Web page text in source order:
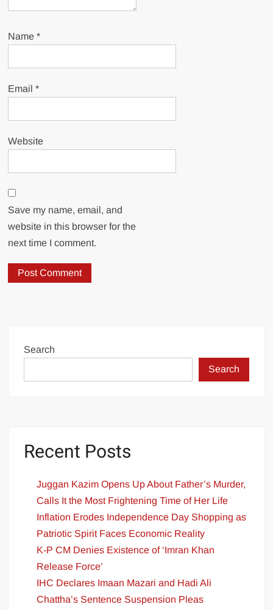
Name*
Email*
Website
Save my name, email, and
website in this browser for the
next time I comment.
Search
Search
Recent Posts
Juggan Kazim Opens Up About Father’s Murder,
Calls It the Most Frightening Time of Her Life
Inflation Erodes Independence Day Shopping as
Patriotic Spirit Faces Economic Reality
K-P CM Denies Existence of ‘Imran Khan
Release Force’
IHC Declares Imaan Mazari and Hadi Ali
Chattha’s Sentence Suspension Pleas